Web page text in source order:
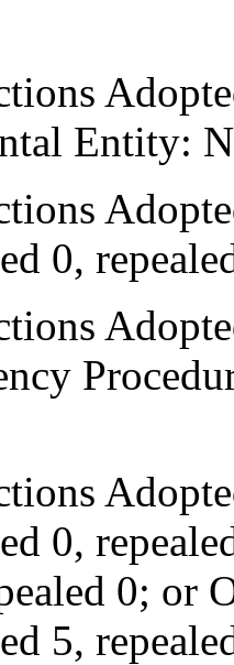
Entity:
0,
0,
0; or
5,